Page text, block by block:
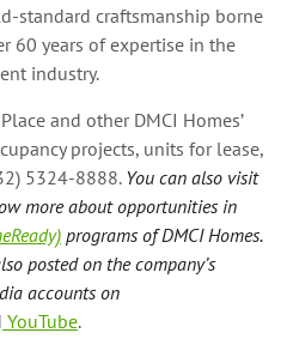
standard craftsmanship borne
60 years of expertise in the
industry.
and other DMCI Homes’
projects, units for lease,
5324-8888. You can also visit
more about opportunities in
programs of DMCI Homes.
posted on the company’s
accounts on
YouTube.